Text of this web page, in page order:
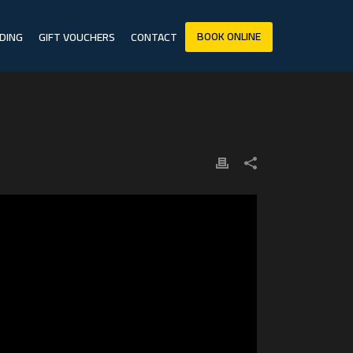
GIFT VOUCHERS CONTACT BOOK ONLINE